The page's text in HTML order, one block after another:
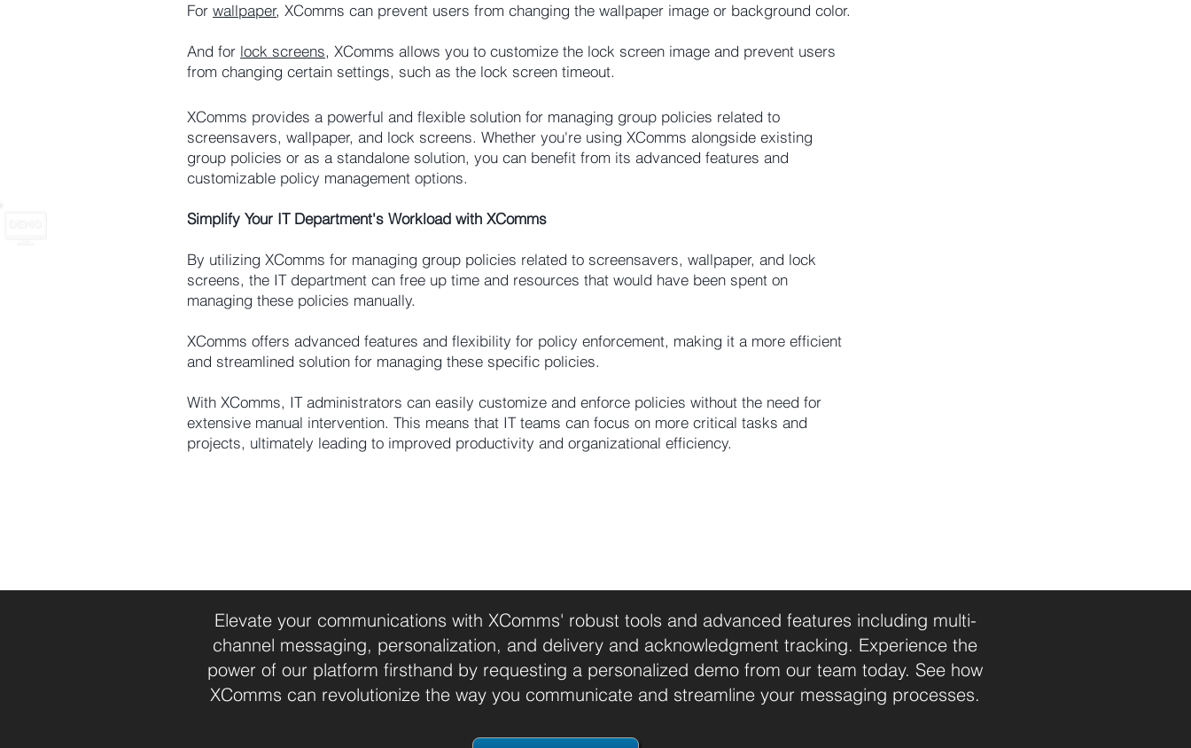
For wallpaper, XComms can prevent users from changing the wallpaper image or background color.
And for lock screens, XComms allows you to customize the lock screen image and prevent users
from changing certain settings, such as the lock screen timeout.
XComms provides a powerful and flexible solution for managing group policies related to
screensavers, wallpaper, and lock screens. Whether you're using XComms alongside existing
group policies or as a standalone solution, you can benefit from its advanced features and
customizable policy management options.
Simplify Your IT Department's Workload with XComms
By utilizing XComms for managing group policies related to screensavers, wallpaper, and lock
screens, the IT department can free up time and resources that would have been spent on
managing these policies manually.
XComms offers advanced features and flexibility for policy enforcement, making it a more efficient
and streamlined solution for managing these specific policies.
With XComms, IT administrators can easily customize and enforce policies without the need for
extensive manual intervention. This means that IT teams can focus on more critical tasks and
projects, ultimately leading to improved productivity and organizational efficiency.
Elevate your communications with XComms' robust tools and advanced features including multi-
channel messaging, personalization, and delivery and acknowledgment tracking. Experience the
power of our platform firsthand by requesting a personalized demo from our team today. See how
XComms can revolutionize the way you communicate and streamline your messaging processes.